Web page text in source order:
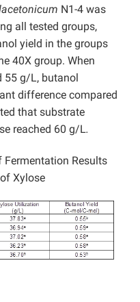
N1-4 was
all tested groups,
yield in the groups
40X group. When
55 g/L, butanol
difference compared
that substrate
reached 60 g/L.
Results
Xylose